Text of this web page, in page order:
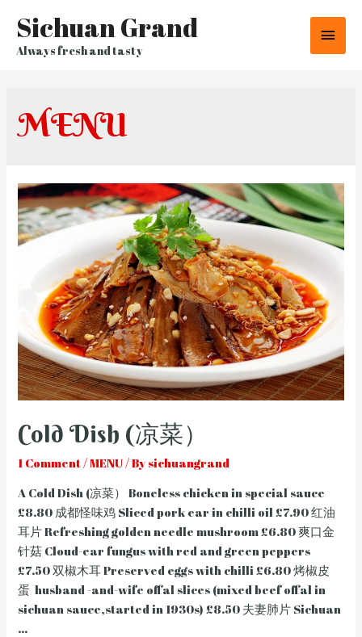
Sichuan Grand
Always fresh and tasty
Main
MENU
Cold Dish (凉菜）
1 Comment/MENU/ By sichuangrand
A Cold Dish (凉菜） Boneless chicken in special sauce
£8.80 成都怪味鸡 Sliced pork ear in chilli oil £7.90 红油
耳片 Refreshing golden needle mushroom £6.80 爽口金
针菇 Cloud-ear fungus with red and green peppers
£7.50 双椒木耳 Preserved eggs with chilli £6.80 烤椒皮
蛋 husband -and-wife offal slices (mixed beef offal in
sichuan sauce,started in 1930s) £8.50 夫妻肺片 Sichuan
…